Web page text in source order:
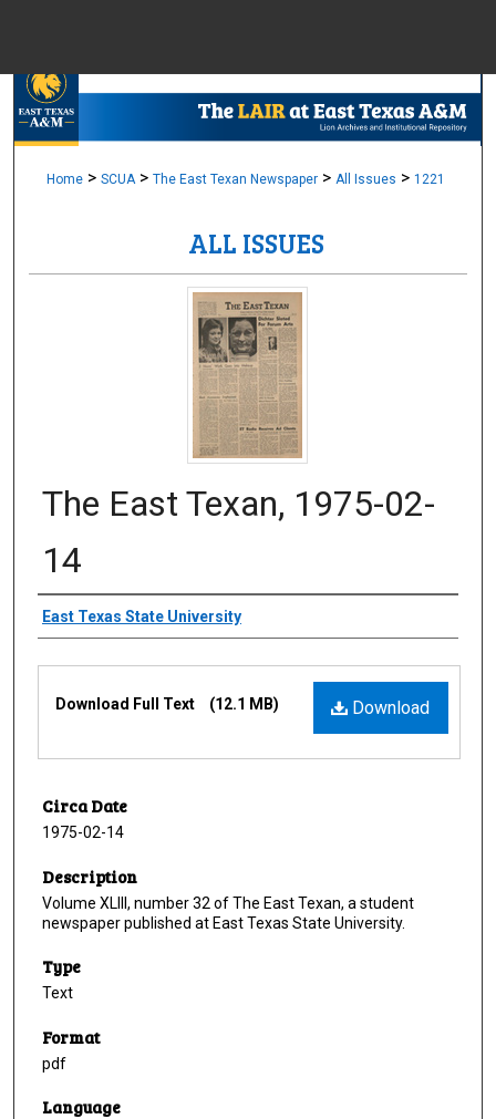
Browse
Digital
Home > SCUA > The East Texan Newspaper > All Issues > 1221
ALL ISSUES
The East Texan, 1975-02-
14
Creator
East Texas State University
Download
Download Full Text (12.1 MB)
Circa Date
1975-02-14
Description
Volume XLIII, number 32 of The East Texan, a student
newspaper published at East Texas State University.
Type
Text
Format
pdf
Language